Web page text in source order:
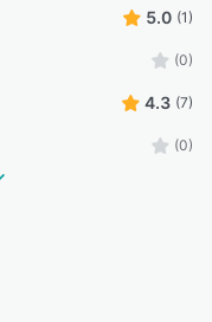
5.0 (1)
(0)
4.3 (7)
(0)